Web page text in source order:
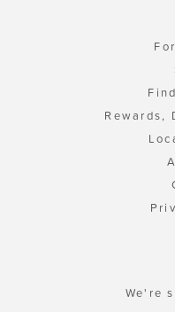
Rewards,
We're